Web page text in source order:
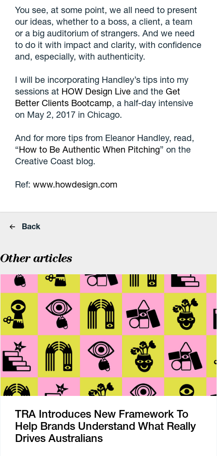
You see, at some point, we all need to present
our ideas, whether to a boss, a client, a team
or a big auditorium of strangers. And we need
to do it with impact and clarity, with confidence
and, especially, with authenticity.
I will be incorporating Handley’s tips into my
sessions at HOW Design Live and theGet
Better Clients Bootcamp, a half-day intensive
on May 2, 2017 in Chicago.
And for more tips from Eleanor Handley, read,
“How to Be Authentic When Pitching” on the
Creative Coast blog.
Ref:www.howdesign.com
Back
Other articles
TRA Introduces New Framework To
Help Brands Understand What Really
Drives Australians